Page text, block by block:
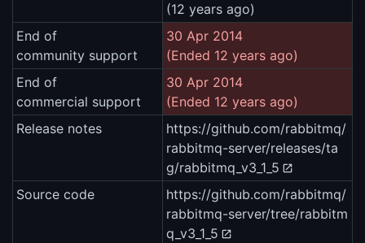
(12 years ago)
End of
community support
30 Apr 2014
(Ended 12 years ago)
End of
commercial support
30 Apr 2014
(Ended 12 years ago)
Release notes
https://github.com/rabbitmq/
rabbitmq-server/releases/ta
g/rabbitmq_v3_1_5
Source code
https://github.com/rabbitmq/
rabbitmq-server/tree/rabbitm
q_v3_1_5